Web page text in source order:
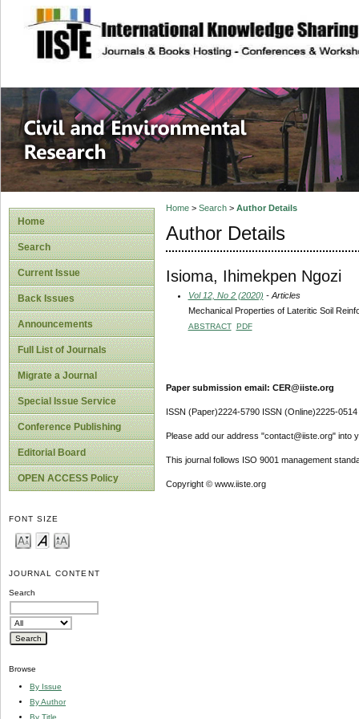
site description
Civil and
Home
Search
Current Issue
Back Issues
Announcements
Full List of Journals
Migrate a Journal
Special Issue Service
Conference Publishing
Editorial Board
OPEN ACCESS Policy
FONT SIZE
JOURNAL CONTENT
Search
Browse
By Issue
By Author
By Title
Home> Search> Author Details
Author Details
Isioma, Ihimekpen Ngozi
Vol 12, No 2 (2020) - Articles
Mechanical Properties of Lateritic Soil
ABSTRACT PDF
Paper submission email: CER@iiste.org
ISSN (Paper)2224-5790 ISSN (Online)2225-0514
Please add our address "contact@iiste.org" into
This journal follows ISO 9001 management
Copyright © www.iiste.org